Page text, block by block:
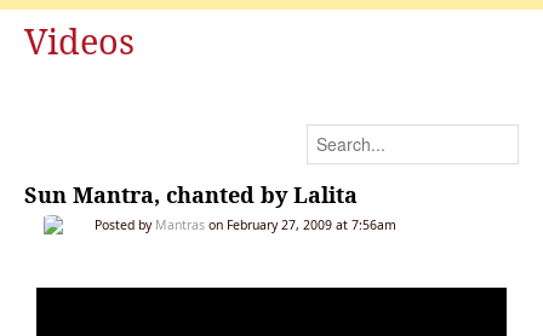
Videos
Sun Mantra, chanted by Lalita
Posted by Mantras on February 27, 2009 at 7:56am